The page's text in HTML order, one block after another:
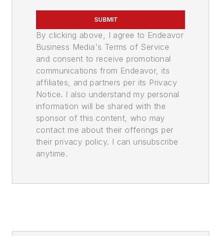
SUBMIT
By clicking above, I agree to Endeavor
Business Media's Terms of Service
and consent to receive promotional
communications from Endeavor, its
affiliates, and partners per its Privacy
Notice. I also understand my personal
information will be shared with the
sponsor of this content, who may
contact me about their offerings per
their privacy policy. I can unsubscribe
anytime.